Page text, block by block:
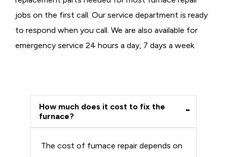
jobs on the first call. Our service department is ready
to respond when you call. We are also available for
emergency service 24 hours a day, 7 days a week.
How much does it cost to fix the
furnace?
The cost of furnace repair depends on